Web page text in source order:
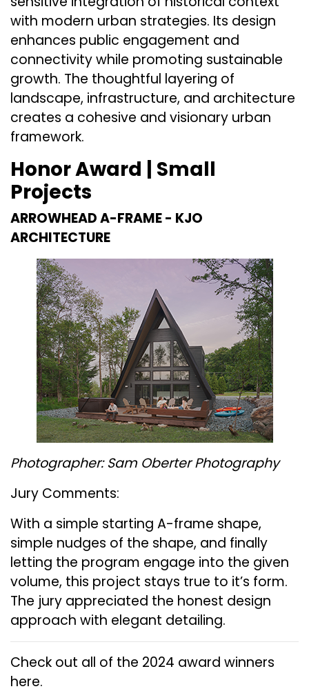
with modern urban strategies. Its design
enhances public engagement and
connectivity while promoting sustainable
growth. The thoughtful layering of
landscape, infrastructure, and architecture
creates a cohesive and visionary urban
framework.
Honor Award | Small
Projects
ARROWHEAD A-FRAME - KJO
ARCHITECTURE
Photographer: Sam Oberter Photography
Jury Comments:
With a simple starting A-frame shape,
simple nudges of the shape, and finally
letting the program engage into the given
volume, this project stays true to it’s form.
The jury appreciated the honest design
approach with elegant detailing.
Check out all of the 2024 award winners
here.